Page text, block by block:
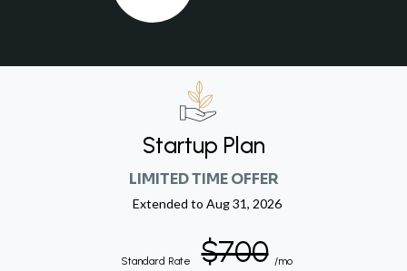
Startup Plan
LIMITED TIME OFFER
Extended to Aug 31, 2026
Standard Rate $700 /mo